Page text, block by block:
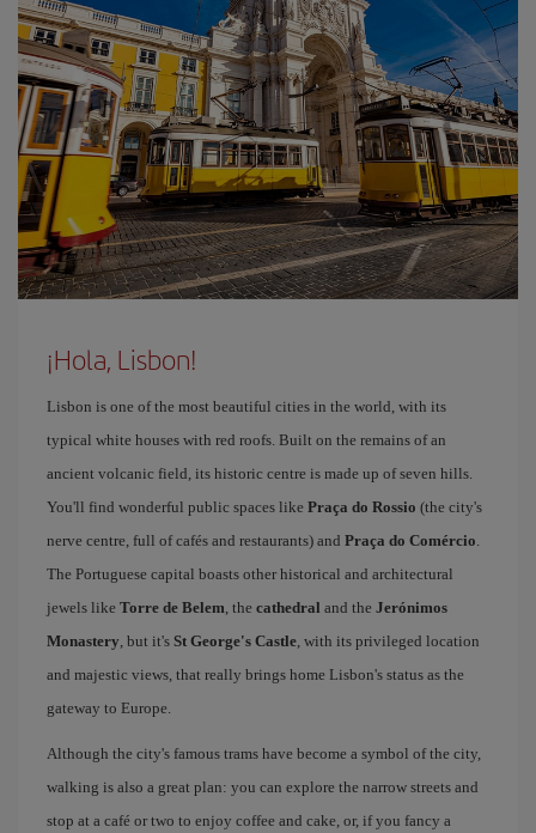
¡Hola, Lisbon!
Lisbon is one of the most beautiful cities in the world, with its
typical white houses with red roofs. Built on the remains of an
ancient volcanic field, its historic centre is made up of seven hills.
You'll find wonderful public spaces like Praça do Rossio (the city's
nerve centre, full of cafés and restaurants) and Praça do Comércio.
The Portuguese capital boasts other historical and architectural
jewels like Torre de Belem, the cathedral and the Jerónimos
Monastery, but it's St George's Castle, with its privileged location
and majestic views, that really brings home Lisbon's status as the
gateway to Europe.
Although the city's famous trams have become a symbol of the city,
walking is also a great plan: you can explore the narrow streets and
stop at a café or two to enjoy coffee and cake, or, if you fancy a